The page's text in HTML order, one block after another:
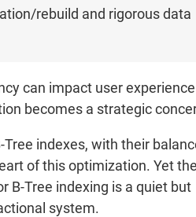
rebuild and rigorous data
can impact user
becomes a strategic
indexes, with their
of this optimization. Yet
B-Tree indexing is a quiet but
system.